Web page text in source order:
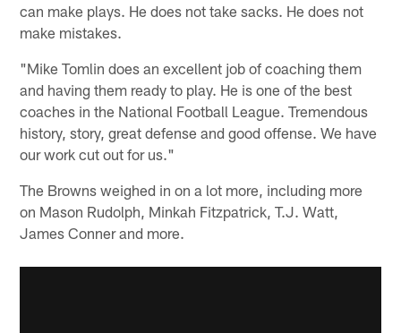
can make plays. He does not take sacks. He does not
make mistakes.
"Mike Tomlin does an excellent job of coaching them
and having them ready to play. He is one of the best
coaches in the National Football League. Tremendous
history, story, great defense and good offense. We have
our work cut out for us."
The Browns weighed in on a lot more, including more
on Mason Rudolph, Minkah Fitzpatrick, T.J. Watt,
James Conner and more.